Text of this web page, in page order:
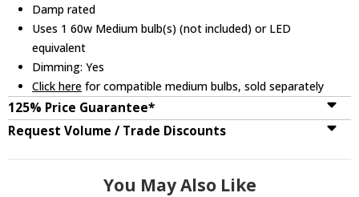
Damp rated
Uses 1 60w Medium bulb(s) (not included) or LED
equivalent
Dimming: Yes
Click here for compatible medium bulbs, sold separately
125% Price Guarantee*
Request Volume / Trade Discounts
You May Also Like